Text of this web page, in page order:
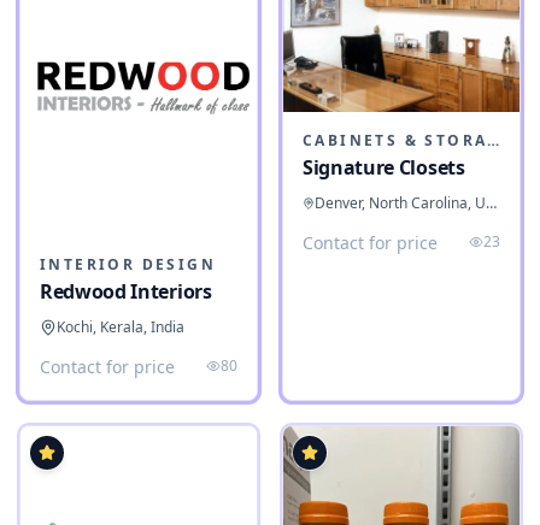
INTERIOR DESIGN
Redwood Interiors
Kochi, Kerala, India
Contact for price 80
CABINETS & STORAGE
Signature Closets
Denver, North Carolina, United States
Contact for price 23